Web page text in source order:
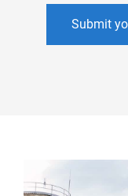
Submit